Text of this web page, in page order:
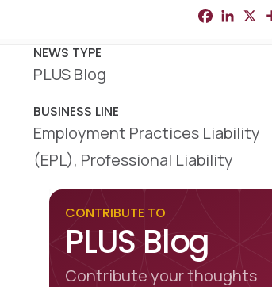
F
a
L X
NEWS TYPE
PLUS Blog
BUSINESS LINE
Employment Practices Liability
(EPL), Professional Liability
CONTRIBUTE TO
PLUS Blog
Contribute your thoughts